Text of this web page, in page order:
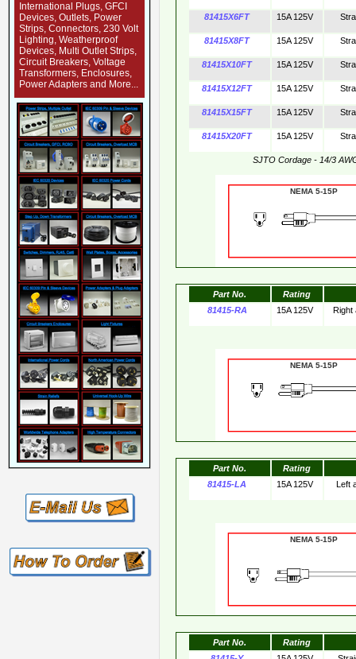
International Plugs, GFCI
Devices, Outlets, Power
Strips, Connectors, 230 Volt
Lighting, Weatherproof
Devices, Multi Outlet Strips,
Circuit Breakers, Voltage
Transformers, Enclosures,
Power Adapters and More...
81415X6FT 15A 125V
81415X8FT 15A 125V
81415X10FT 15A 125V
81415X12FT 15A 125V
81415X15FT 15A 125V
81415X20FT 15A 125V
SJTO Cordage - 14/3
NEMA 5-
Part No.
Rating
81415-RA
15A 125V
NEMA 5-
Part No.
Rating
81415-LA
15A 125V
NEMA 5-
Part No.
Rating